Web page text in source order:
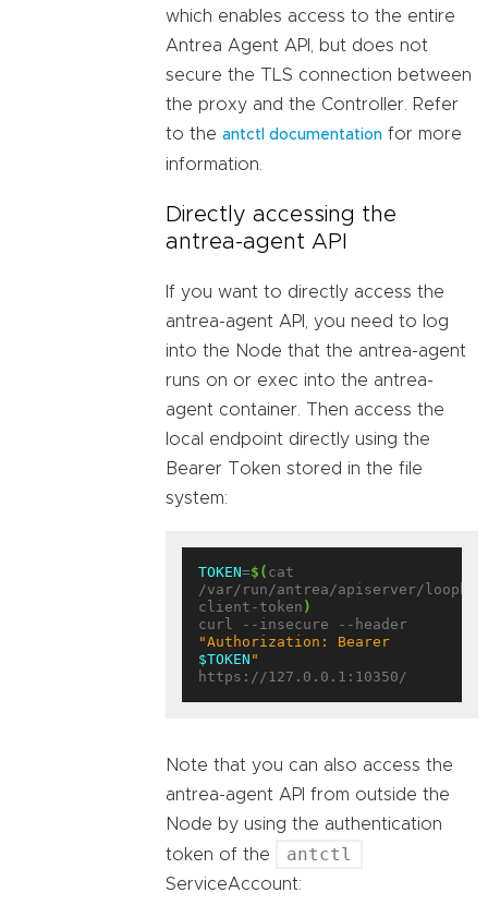
which enables access to the entire
Antrea Agent API, but does not
secure the TLS connection between
the proxy and the Controller. Refer
to the antctl documentation for more
information.
Directly accessing the
antrea-agent API
If you want to directly access the
antrea-agent API, you need to log
into the Node that the antrea-agent
runs on or exec into the antrea-
agent container. Then access the
local endpoint directly using the
Bearer Token stored in the file
system:
TOKEN=$( cat
/var/run/antrea/apiserver/
client-token )
$TOKEN "
Note that you can also access the
antrea-agent API from outside the
Node by using the authentication
token of the
antctl
ServiceAccount: